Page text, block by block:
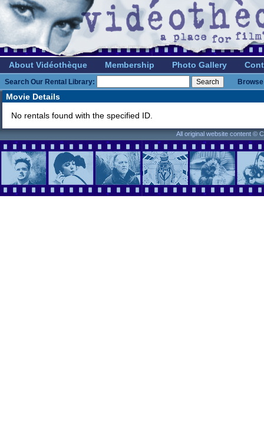
About Vidéothèque Membership Photo Gallery
Search Our Rental Library:
Movie Details
No rentals found with the specified ID.
All original website content ©